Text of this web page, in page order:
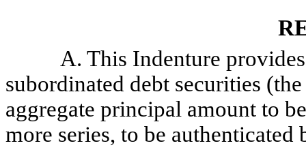
A. This Indenture provides
subordinated debt securities (the
aggregate principal amount to
more series, to be